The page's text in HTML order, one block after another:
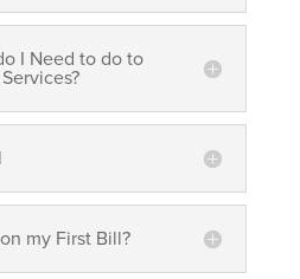
I Need to do to
my First Bill?